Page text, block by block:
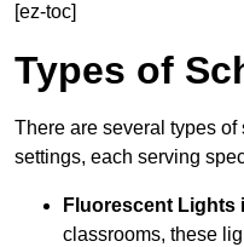
[ez-toc]
Types of
There are several types
settings, each serving
Fluorescent Lights
classrooms, these